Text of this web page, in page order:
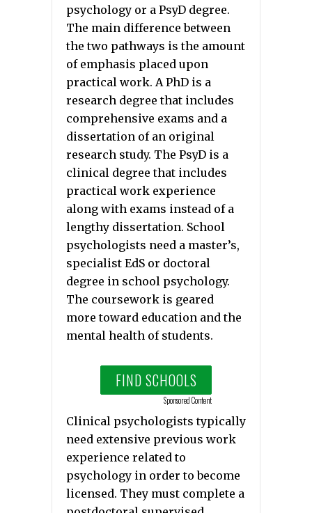
psychology or a PsyD degree.
The main difference between
the two pathways is the amount
of emphasis placed upon
practical work. A PhD is a
research degree that includes
comprehensive exams and a
dissertation of an original
research study. The PsyD is a
clinical degree that includes
practical work experience
along with exams instead of a
lengthy dissertation. School
psychologists need a master’s,
specialist EdS or doctoral
degree in school psychology.
The coursework is geared
more toward education and the
mental health of students.
FIND SCHOOLS
Sponsored Content
Clinical psychologists typically
need extensive previous work
experience related to
psychology in order to become
licensed. They must complete a